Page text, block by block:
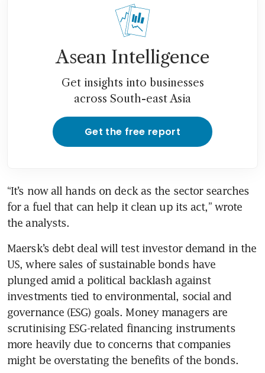
Asean Intelligence
Get insights into businesses
across South-east Asia
Get the free report
“It’s now all hands on deck as the sector searches
for a fuel that can help it clean up its act,” wrote
Maersk’s debt deal will test investor demand in the
US, where sales of sustainable bonds have
plunged amid a political backlash against
investments tied to environmental, social and
governance (ESG) goals. Money managers are
scrutinising ESG-related financing instruments
more heavily due to concerns that companies